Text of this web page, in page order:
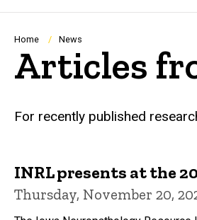
Main
Navigation
Breadcrumb
Home News
Articles
For recently published
INRL presents at the
Thursday, November 20,